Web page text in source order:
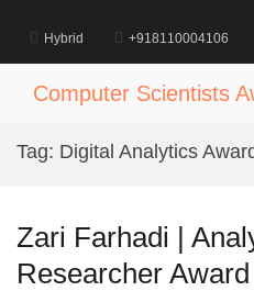
content
Hybrid +918110004106
Computer Scientists
Tag: Digital Analytics
Zari Farhadi |
Researcher Award